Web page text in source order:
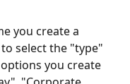
you create a
select the "type"
you create